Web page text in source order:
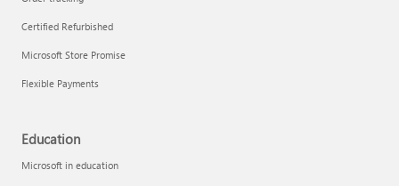
Certified Refurbished
Microsoft Store Promise
Flexible Payments
Education
Microsoft in education